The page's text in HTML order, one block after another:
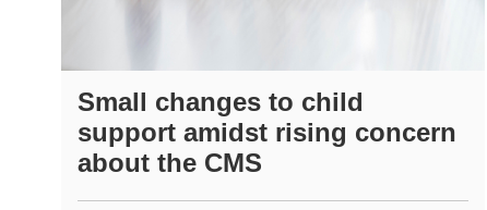
Small changes to child
support amidst rising concern
about the CMS